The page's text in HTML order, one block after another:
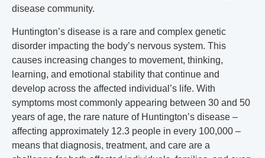
disease community.
Huntington’s disease is a rare and complex genetic
disorder impacting the body’s nervous system. This
causes increasing changes to movement, thinking,
learning, and emotional stability that continue and
develop across the affected individual’s life. With
symptoms most commonly appearing between 30 and 50
years of age, the rare nature of Huntington’s disease –
affecting approximately 12.3 people in every 100,000 –
means that diagnosis, treatment, and care are a